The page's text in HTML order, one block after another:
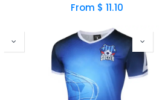
From $11.10